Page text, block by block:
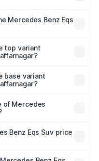
and other
be Not Available.
Mercedes Benz Eqs
₹5.04 lakhs
top variant
base variant
of Mercedes
₹1.28 Cr.
Benz Eqs Suv price